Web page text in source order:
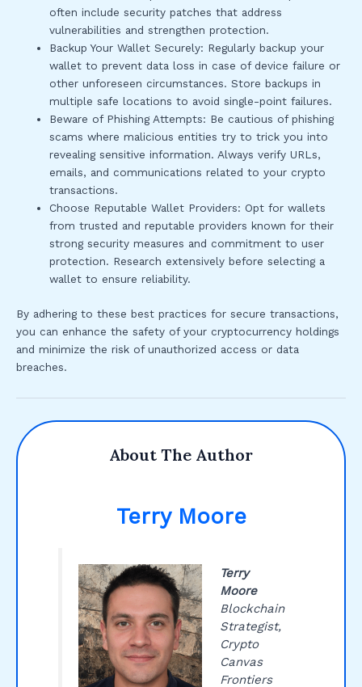
often include security patches that address
vulnerabilities and strengthen protection.
Backup Your Wallet Securely: Regularly backup your
wallet to prevent data loss in case of device failure or
other unforeseen circumstances. Store backups in
multiple safe locations to avoid single-point failures.
Beware of Phishing Attempts: Be cautious of phishing
scams where malicious entities try to trick you into
revealing sensitive information. Always verify URLs,
emails, and communications related to your crypto
transactions.
Choose Reputable Wallet Providers: Opt for wallets
from trusted and reputable providers known for their
strong security measures and commitment to user
protection. Research extensively before selecting a
wallet to ensure reliability.
By adhering to these best practices for secure transactions,
you can enhance the safety of your cryptocurrency holdings
and minimize the risk of unauthorized access or data
breaches.
About The Author
Terry Moore
Terry
Moore
Blockchain
Strategist,
Crypto
Canvas
Frontiers